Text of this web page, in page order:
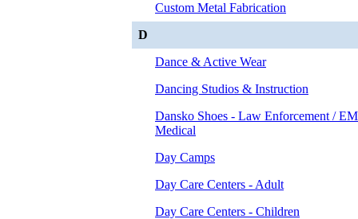
Custom Metal Fabrication
D
Dance & Active Wear
Dancing Studios & Instruction
Dansko Shoes - Law Enforcement /
Medical
Day Camps
Day Care Centers - Adult
Day Care Centers - Children